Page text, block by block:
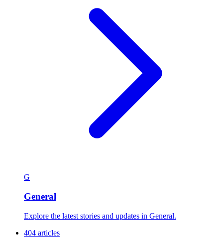
G
General
Explore the latest stories and updates in General.
404 articles